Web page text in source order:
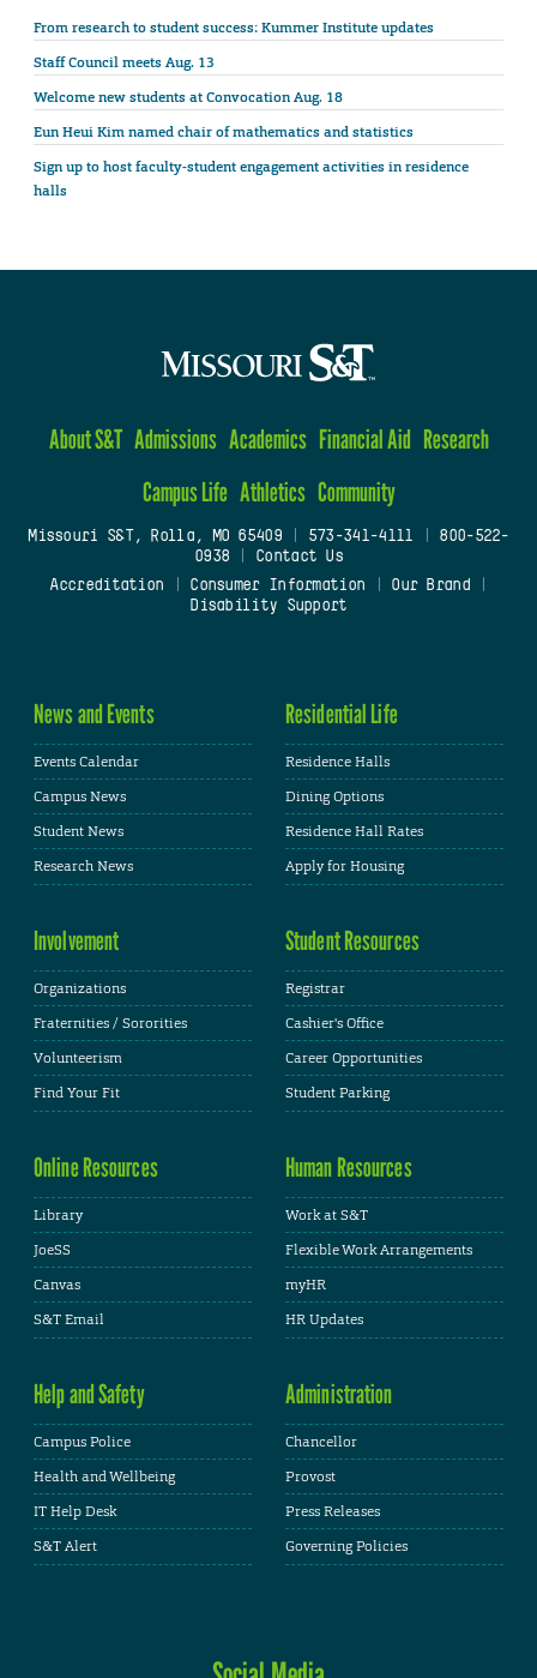
From research to student success: Kummer Institute updates
Staff Council meets Aug. 13
Welcome new students at Convocation Aug. 18
Eun Heui Kim named chair of mathematics and statistics
Sign up to host faculty-student engagement activities in residence
halls
About S&T Admissions Academics Financial Aid Research
Campus Life Athletics Community
Missouri S&T, Rolla, MO 65409| 573-341-4111
800-522-
0938
Contact Us
Accreditation
Consumer Information Our Brand
Disability Support
News and Events
Events Calendar
Campus News
Student News
Research News
Residential Life
Residence Halls
Dining Options
Residence Hall Rates
Apply for Housing
Involvement
Organizations
Fraternities / Sororities
Volunteerism
Find Your Fit
Student Resources
Registrar
Cashier's Office
Career Opportunities
Student Parking
Online Resources
Library
JoeSS
Canvas
S&T Email
Human Resources
Work at S&T
Flexible Work Arrangements
myHR
HR Updates
Help and Safety
Campus Police
Health and Wellbeing
IT Help Desk
S&T Alert
Administration
Chancellor
Provost
Press Releases
Governing Policies